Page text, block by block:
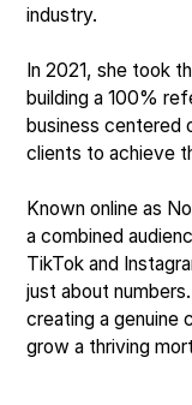
industry.
In 2021, she took
building a 100%
business centered
clients to achieve
Known online as
a combined
TikTok and
just about
creating a genuine
grow a thriving